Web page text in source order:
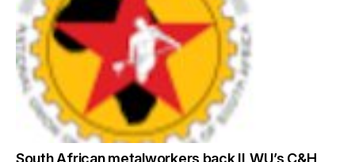
South African metalworkers back ILWU’s C&H